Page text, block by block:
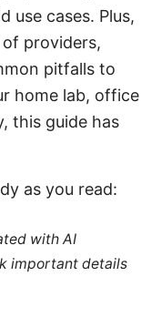
use cases. Plus,
of providers,
pitfalls to
home lab, office
this guide has
as you read:
with AI
important details